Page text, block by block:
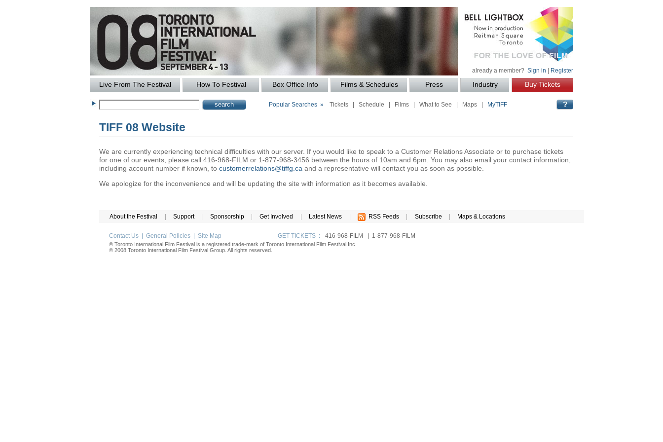
already a member? Sign in Register
Live From The Festival How To Festival Box Office Info Films & Schedules Press Industry Buy Tickets
Popular Searches » Tickets| Schedule Films| What to See Maps| MyTIFF
TIFF 08 Website
We are currently experiencing technical difficulties with our server. If you would like to speak to a Customer Relations Associate or to purchase tickets
for one of our events, please call 416-968-FILM or 1-877-968-3456 between the hours of 10am and 6pm. You may also email your contact information,
including account number if known, to customerrelations@tiffg.ca and a representative will contact you as soon as possible.
We apologize for the inconvenience and will be updating the site with information as it becomes available.
About the Festival Support Sponsorship Get Involved Latest News RSS Feeds Subscribe Maps & Locations
Contact Us General Policies Site Map GET TICKETS : 416-968-FILM | 1-877-968-FILM
® Toronto International Film Festival is a registered trade-mark of Toronto International Film Festival Inc.
© 2008 Toronto International Film Festival Group. All rights reserved.